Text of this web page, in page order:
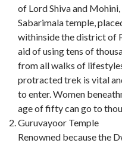
of Lord Shiva and
Sabarimala temple,
withinside the district of
aid of using tens of
from all walks of
protracted trek is vital
to enter. Women
age of fifty can go to
Guruvayoor Temple
Renowned because the